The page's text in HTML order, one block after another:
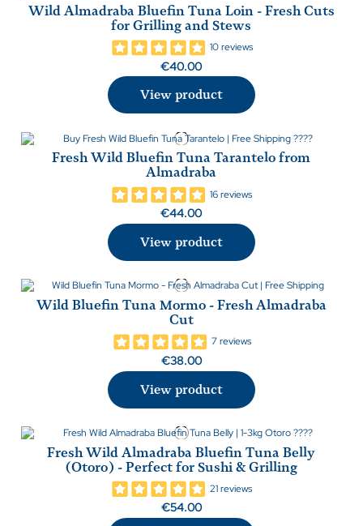
Wild Almadraba Bluefin Tuna Loin - Fresh Cuts
for Grilling and Stews
10 reviews
€40.00
View product
Fresh Wild Bluefin Tuna Tarantelo from
Almadraba
16 reviews
€44.00
View product
Wild Bluefin Tuna Mormo - Fresh Almadraba
Cut
7 reviews
€38.00
View product
Fresh Wild Almadraba Bluefin Tuna Belly
(Otoro) - Perfect for Sushi & Grilling
21 reviews
€54.00